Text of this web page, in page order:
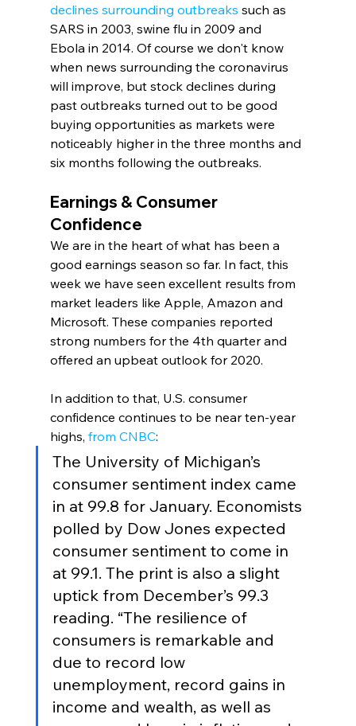
declines surrounding outbreaks such as
SARS in 2003, swine flu in 2009 and
Ebola in 2014. Of course we don't know
when news surrounding the coronavirus
will improve, but stock declines during
past outbreaks turned out to be good
buying opportunities as markets were
noticeably higher in the three months and
six months following the outbreaks.
Earnings & Consumer
Confidence
We are in the heart of what has been a
good earnings season so far. In fact, this
week we have seen excellent results from
market leaders like Apple, Amazon and
Microsoft. These companies reported
strong numbers for the 4th quarter and
offered an upbeat outlook for 2020.
In addition to that, U.S. consumer
confidence continues to be near ten-year
highs, from CNBC:
The University of Michigan’s
consumer sentiment index came
in at 99.8 for January. Economists
polled by Dow Jones expected
consumer sentiment to come in
at 99.1. The print is also a slight
uptick from December’s 99.3
reading. “The resilience of
consumers is remarkable and
due to record low
unemployment, record gains in
income and wealth, as well as